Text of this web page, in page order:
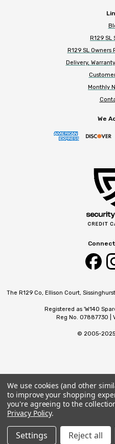
R129 SL
R129 SL
Delivery,
Monthly
We
The R129 Co, Ellison Court,
Registered as 'W140
Reg No. 07887730 |
© 2005-2025
We use cookies (and other
to improve your shopping
you're agreeing to the
Privacy Policy.
Settings Reject all